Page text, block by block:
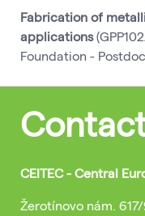
Fabrication of
applications
Foundation -
CEITEC - Central
Žerotínovo nám.